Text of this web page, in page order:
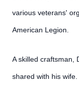
various veterans'
American Legion.
A skilled craftsman,
shared with his